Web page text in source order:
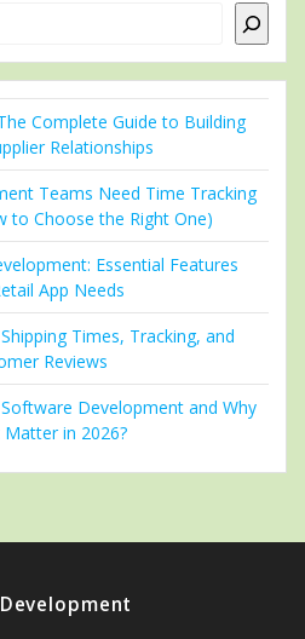
Complete Guide to Building
Relationships
Teams Need Time Tracking
to Choose the Right One)
Essential Features
App Needs
Times, Tracking, and
Reviews
Development and Why
in 2026?